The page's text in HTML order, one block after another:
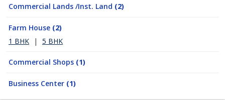
Commercial Lands /Inst. Land (2)
Farm House (2)
1 BHK
| 5 BHK
Commercial Shops (1)
Business Center (1)